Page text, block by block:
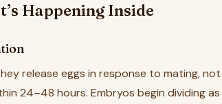
Happening Inside
release eggs in response to mating,
24–48 hours. Embryos begin dividing